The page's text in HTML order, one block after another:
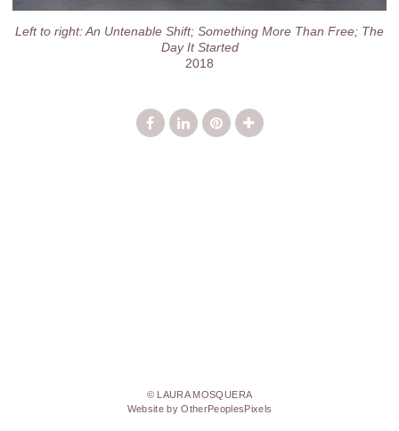
Left to right: An Untenable Shift; Something More Than Free; The
Day It Started
2018
© LAURA MOSQUERA
Website by OtherPeoplesPixels